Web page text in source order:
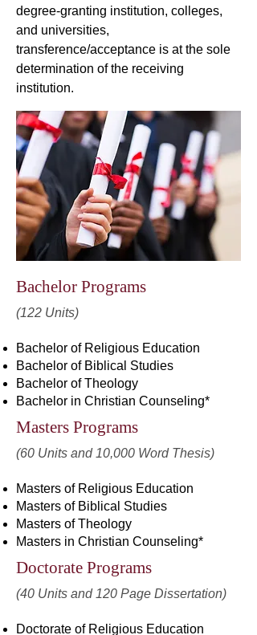
degree-granting institution, colleges,
and universities,
transference/acceptance is at the sole
determination of the receiving
institution.
Bachelor Programs
(122 Units)
Bachelor of Religious Education
Bachelor of Biblical Studies
Bachelor of Theology
Bachelor in Christian Counseling*
Masters Programs
(60 Units and 10,000 Word Thesis)
Masters of Religious Education
Masters of Biblical Studies
Masters of Theology
Masters in Christian Counseling*
Doctorate Programs
(40 Units and 120 Page Dissertation)
Doctorate of Religious Education